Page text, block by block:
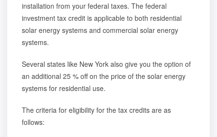
installation from your federal taxes. The federal
investment tax credit is applicable to both residential
solar energy systems and commercial solar energy
systems.
Several states like New York also give you the option of
an additional 25 % off on the price of the solar energy
systems for residential use.
The criteria for eligibility for the tax credits are as
follows: